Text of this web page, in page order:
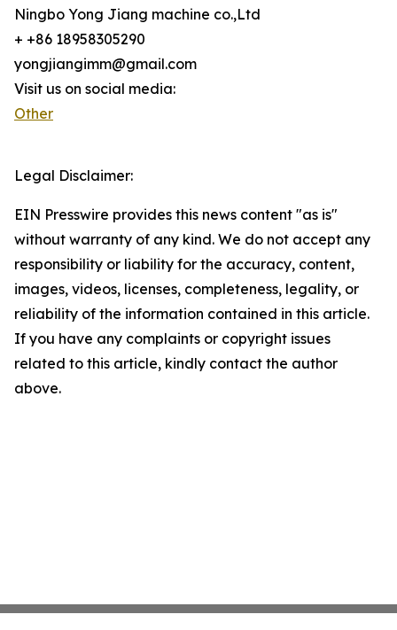
Ningbo Yong Jiang machine co.,Ltd
+ +86 18958305290
yongjiangimm@gmail.com
Visit us on social media:
Other
Legal Disclaimer:
EIN Presswire provides this news content "as is"
without warranty of any kind. We do not accept any
responsibility or liability for the accuracy, content,
images, videos, licenses, completeness, legality, or
reliability of the information contained in this article.
If you have any complaints or copyright issues
related to this article, kindly contact the author
above.